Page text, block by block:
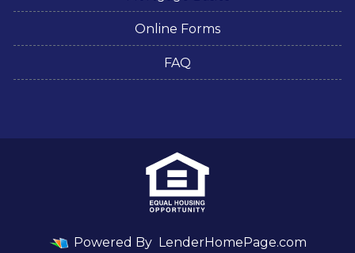
Online Forms
FAQ
Powered By LenderHomePage.com